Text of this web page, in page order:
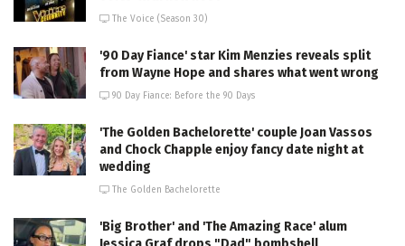
The Voice (Season 30)
'90 Day Fiance' star Kim Menzies reveals split
from Wayne Hope and shares what went wrong
90 Day Fiance: Before the 90 Days
'The Golden Bachelorette' couple Joan Vassos
and Chock Chapple enjoy fancy date night at
wedding
The Golden Bachelorette
'Big Brother' and 'The Amazing Race' alum